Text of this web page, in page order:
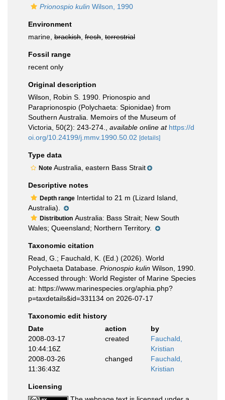
Prionospio kulin Wilson, 1990
Environment
marine, brackish fresh terrestrial
Fossil range
recent only
Original description
Wilson, Robin S. 1990. Prionospio and
Paraprionospio (Polychaeta: Spionidae) from
Southern Australia. Memoirs of the Museum of
Victoria, 50(2): 243-274.
available online at https://d
oi.org/10.24199/j.mmv.1990.50.02 [details]
Type data
Note Australia, eastern Bass Strait
Descriptive notes
Depth range Intertidal to 21 m (Lizard Island,
Australia).
Distribution Australia: Bass Strait; New South
Wales; Queensland; Northern Territory.
Taxonomic citation
Read, G.; Fauchald, K. (Ed.) (2026). World
Polychaeta Database. Prionospio kulin Wilson, 1990.
Accessed through: World Register of Marine Species
at: https://www.marinespecies.org/aphia.php?
p=taxdetails&id=331134 on 2026-07-17
Taxonomic edit history
Date
action
by
2008-03-17
10:44:16Z
created
Fauchald,
Kristian
2008-03-26
11:36:43Z
changed
Fauchald,
Kristian
Licensing